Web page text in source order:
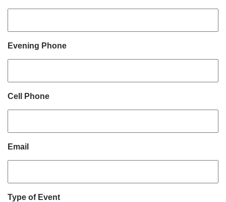
Evening Phone
Cell Phone
Email
Type of Event